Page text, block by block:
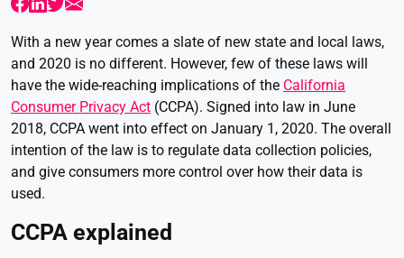
With a new year comes a slate of new state and local laws,
and 2020 is no different. However, few of these laws will
have the wide-reaching implications of the California
Consumer Privacy Act (CCPA). Signed into law in June
2018, CCPA went into effect on January 1, 2020. The overall
intention of the law is to regulate data collection policies,
and give consumers more control over how their data is
used.
CCPA explained